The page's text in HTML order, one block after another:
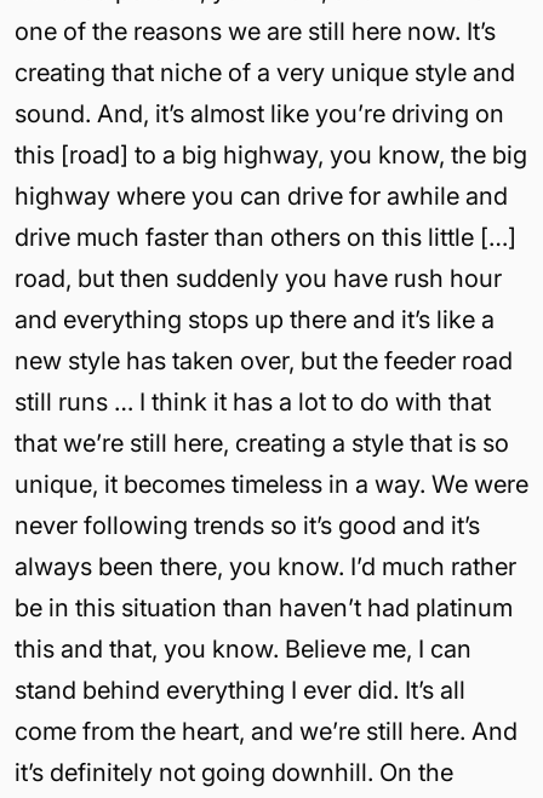
one of the reasons we are still here now. It’s
creating that niche of a very unique style and
sound. And, it’s almost like you’re driving on
this [road] to a big highway, you know, the big
highway where you can drive for awhile and
drive much faster than others on this little […]
road, but then suddenly you have rush hour
and everything stops up there and it’s like a
new style has taken over, but the feeder road
still runs … I think it has a lot to do with that
that we’re still here, creating a style that is so
unique, it becomes timeless in a way. We were
never following trends so it’s good and it’s
always been there, you know. I’d much rather
be in this situation than haven’t had platinum
this and that, you know. Believe me, I can
stand behind everything I ever did. It’s all
come from the heart, and we’re still here. And
it’s definitely not going downhill. On the